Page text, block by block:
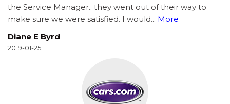
the Service Manager.. they went out of their way to
make sure we were satisfied. I would... More
Diane E Byrd
2019-01-25